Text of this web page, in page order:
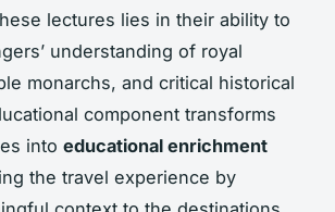
lectures lies in their ability to
understanding of royal
monarchs, and critical historical
component transforms
into educational enrichment
the travel experience by